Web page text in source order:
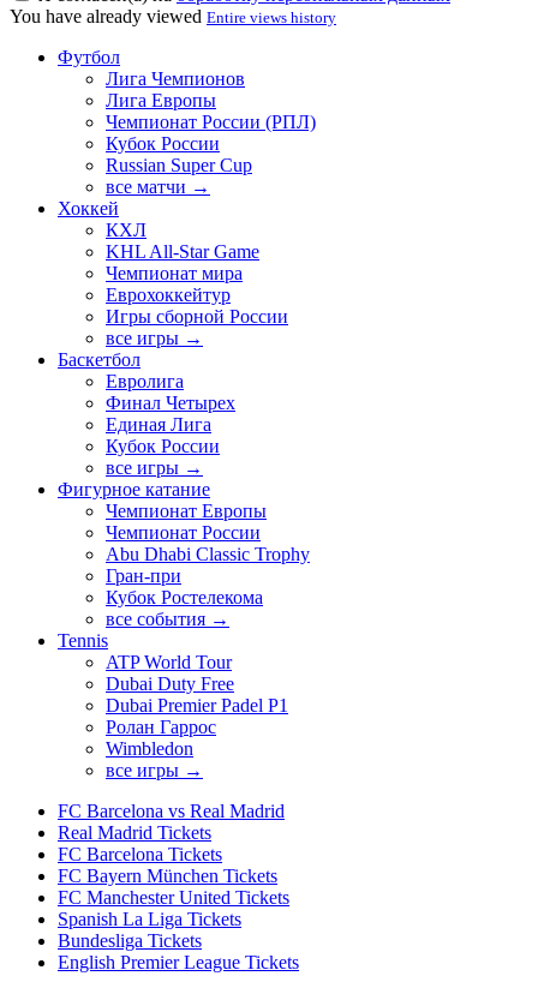
You have already viewed Entire views history
Футбол
Лига Чемпионов
Лига Европы
Чемпионат России (РПЛ)
Кубок России
Russian Super Cup
все матчи →
Хоккей
КХЛ
KHL All-Star Game
Чемпионат мира
Еврохоккейтур
Игры сборной России
все игры →
Баскетбол
Евролига
Финал Четырех
Единая Лига
Кубок России
все игры →
Фигурное катание
Чемпионат Европы
Чемпионат России
Abu Dhabi Classic Trophy
Гран-при
Кубок Ростелекома
все события →
Tennis
ATP World Tour
Dubai Duty Free
Dubai Premier Padel P1
Ролан Гаррос
Wimbledon
все игры →
FC Barcelona vs Real Madrid
Real Madrid Tickets
FC Barcelona Tickets
FC Bayern München Tickets
FC Manchester United Tickets
Spanish La Liga Tickets
Bundesliga Tickets
English Premier League Tickets